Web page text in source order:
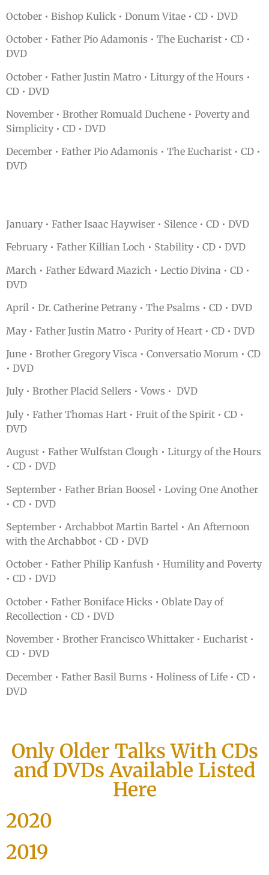
October • Bishop Kulick • Donum Vitae • CD • DVD
October • Father Pio Adamonis • The Eucharist • CD •
DVD
October • Father Justin Matro • Liturgy of the Hours •
CD • DVD
November • Brother Romuald Duchene • Poverty and
Simplicity • CD • DVD
December • Father Pio Adamonis • The Eucharist • CD •
DVD
January • Father Isaac Haywiser • Silence • CD • DVD
February • Father Killian Loch • Stability • CD • DVD
March • Father Edward Mazich • Lectio Divina • CD •
DVD
April • Dr. Catherine Petrany • The Psalms • CD • DVD
May • Father Justin Matro • Purity of Heart • CD • DVD
June • Brother Gregory Visca • Conversatio Morum • CD
• DVD
July • Brother Placid Sellers • Vows • DVD
July • Father Thomas Hart • Fruit of the Spirit • CD •
DVD
August • Father Wulfstan Clough • Liturgy of the Hours
• CD • DVD
September • Father Brian Boosel • Loving One Another
• CD • DVD
September • Archabbot Martin Bartel • An Afternoon
with the Archabbot • CD • DVD
October • Father Philip Kanfush • Humility and Poverty
• CD • DVD
October • Father Boniface Hicks • Oblate Day of
Recollection • CD • DVD
November • Brother Francisco Whittaker • Eucharist •
CD • DVD
December • Father Basil Burns • Holiness of Life • CD •
DVD
Only Older Talks With CDs
and DVDs Available Listed
Here
2020
2019